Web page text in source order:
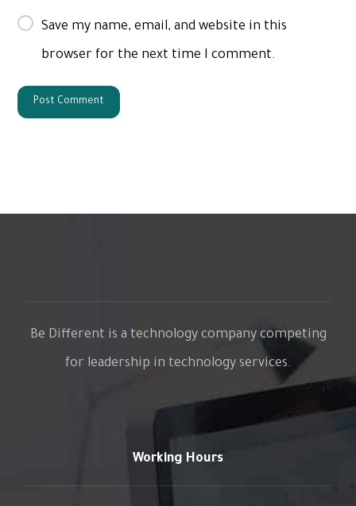
Save my name, email, and website in this
browser for the next time I comment.
Be Different is a technology company competing
for leadership in technology services.
Working Hours